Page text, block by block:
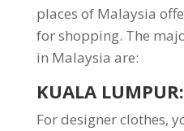
places of Malaysia
for shopping. The
in Malaysia are:
KUALA LUMPUR:
For designer clothes,